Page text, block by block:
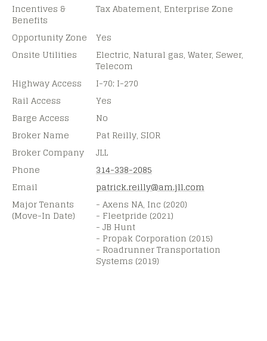
Incentives &
Benefits
Tax Abatement, Enterprise Zone
Opportunity Zone
Yes
Onsite Utilities
Electric, Natural gas, Water, Sewer,
Telecom
Highway Access
I-70; I-270
Rail Access
Yes
Barge Access
No
Broker Name
Pat Reilly, SIOR
Broker Company
JLL
Phone
314-338-2085
Email
patrick.reilly@am.jll.com
Major Tenants
(Move-In Date)
- Axens NA, Inc (2020)
- Fleetpride (2021)
- JB Hunt
- Propak Corporation (2015)
- Roadrunner Transportation
Systems (2019)